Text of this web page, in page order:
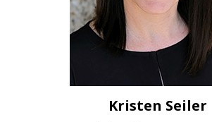
Kristen Seiler